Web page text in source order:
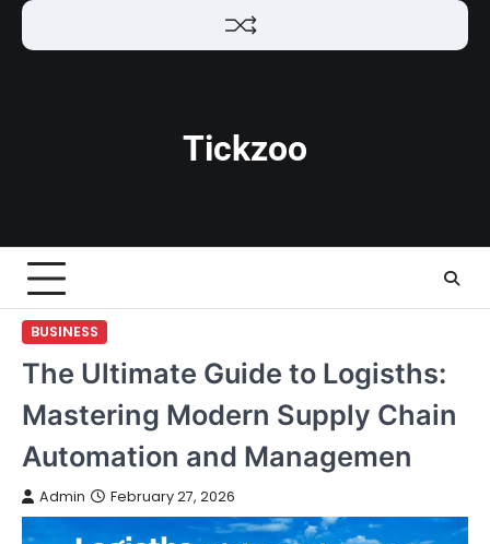
Skip
Tickzoo
BUSINESS
The Ultimate Guide to Logisths:
Mastering Modern Supply Chain
Automation and Managemen
Admin February 27, 2026